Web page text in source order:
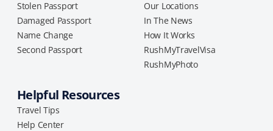
Stolen Passport
Damaged Passport
Name Change
Second Passport
Our Locations
In The News
How It Works
RushMyTravelVisa
RushMyPhoto
Helpful Resources
Travel Tips
Help Center